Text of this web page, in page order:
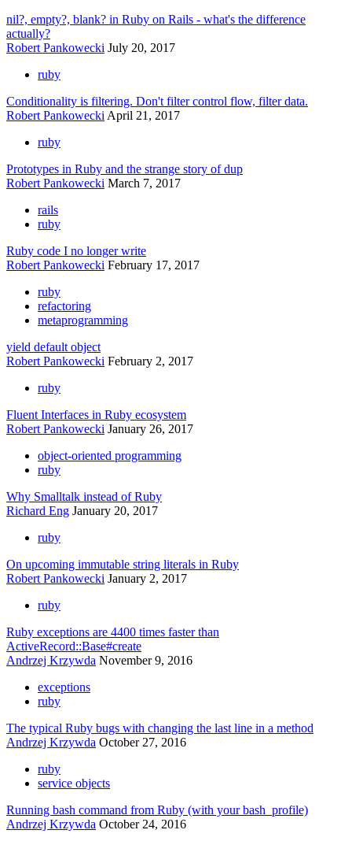
nil?, empty?, blank? in Ruby on Rails - what's the difference
actually?
Robert Pankowecki July 20, 2017
ruby
Conditionality is filtering. Don't filter control flow, filter data.
Robert Pankowecki April 21, 2017
ruby
Prototypes in Ruby and the strange story of dup
Robert Pankowecki March 7, 2017
rails
ruby
Ruby code I no longer write
Robert Pankowecki February 17, 2017
ruby
refactoring
metaprogramming
yield default object
Robert Pankowecki February 2, 2017
ruby
Fluent Interfaces in Ruby ecosystem
Robert Pankowecki January 26, 2017
object-oriented programming
ruby
Why Smalltalk instead of Ruby
Richard Eng January 20, 2017
ruby
On upcoming immutable string literals in Ruby
Robert Pankowecki January 2, 2017
ruby
Ruby exceptions are 4400 times faster than
ActiveRecord::Base#create
Andrzej Krzywda November 9, 2016
exceptions
ruby
The typical Ruby bugs with changing the last line in a method
Andrzej Krzywda October 27, 2016
ruby
service objects
Running bash command from Ruby (with your bash_profile)
Andrzej Krzywda October 24, 2016